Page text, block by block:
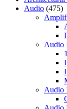
Audio (475)
Audio
Audio